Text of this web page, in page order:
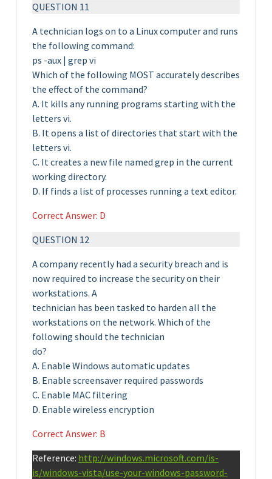
QUESTION 11
A technician logs on to a Linux computer and runs
the following command:
ps -aux | grep vi
Which of the following MOST accurately describes
the effect of the command?
A. It kills any running programs starting with the
letters vi.
B. It opens a list of directories that start with the
letters vi.
C. It creates a new file named grep in the current
working directory.
D. If finds a list of processes running a text editor.
Correct Answer: D
QUESTION 12
A company recently had a security breach and is
now required to increase the security on their
workstations. A
technician has been tasked to harden all the
workstations on the network. Which of the
following should the technician
do?
A. Enable Windows automatic updates
B. Enable screensaver required passwords
C. Enable MAC filtering
D. Enable wireless encryption
Correct Answer: B
Reference: http://windows.microsoft.com/is-
is/windows-vista/use-your-windows-password-